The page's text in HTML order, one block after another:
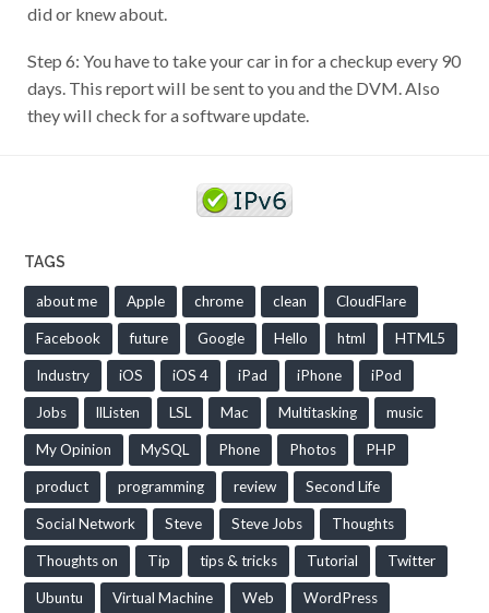
did or knew about.
Step 6: You have to take your car in for a checkup every 90
days. This report will be sent to you and the DVM. Also
they will check for a software update.
TAGS
about me Apple chrome clean CloudFlare
Facebook future Google Hello html HTML5
Industry iOS iOS 4 iPad iPhone iPod
Jobs llListen LSL Mac Multitasking music
My Opinion MySQL Phone Photos PHP
product programming review Second Life
Social Network Steve Steve Jobs Thoughts
Thoughts on Tip tips & tricks Tutorial Twitter
Ubuntu Virtual Machine Web WordPress